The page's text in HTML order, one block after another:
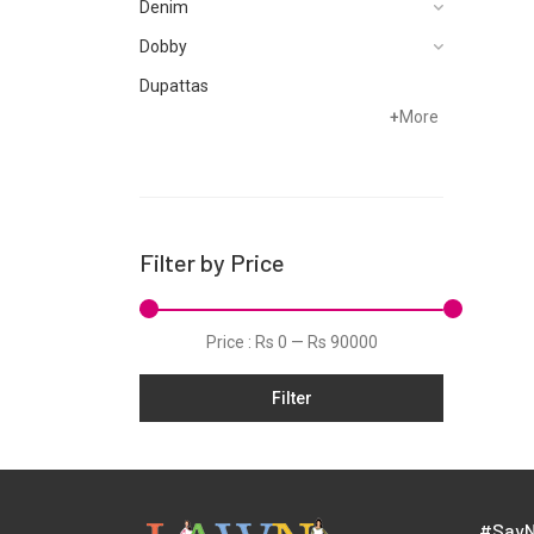
Denim
Dobby
Dupattas
Hand Woven Suits
Jacquard
+More
Filter by Price
Price : Rs 0 — Rs 90000
Filter